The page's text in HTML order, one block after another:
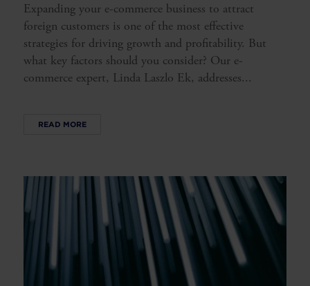
Expanding your e-commerce business to attract
foreign customers is one of the most effective
strategies for driving growth and profitability. But
what key factors should you consider? Our e-
commerce expert, Linda Laszlo Ek, addresses...
READ MORE